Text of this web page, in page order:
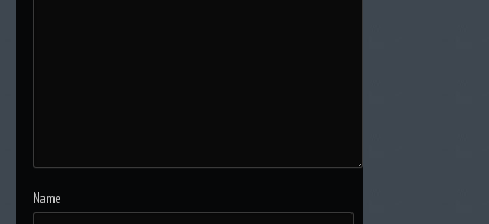
Name